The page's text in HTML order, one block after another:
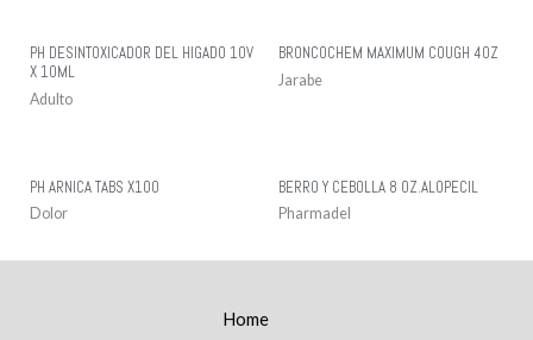
PH DESINTOXICADOR DEL HIGADO 10V
X 10ML
Adulto
BRONCOCHEM MAXIMUM COUGH 4OZ
Jarabe
PH ARNICA TABS X100
Dolor
BERRO Y CEBOLLA 8 OZ.ALOPECIL
Pharmadel
Home